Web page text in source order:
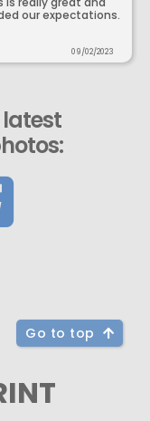
our expectations.
09/02/2023
latest
Go to top